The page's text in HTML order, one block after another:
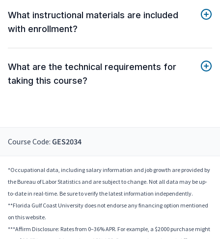
What instructional materials are included
with enrollment?
What are the technical requirements for
taking this course?
Course Code: GES2034
*Occupational data, including salary information and job growth are provided by
the Bureau of Labor Statistics and are subject to change. Not all data may be up-
to-date in real-time. Be sure to verify the latest information independently.
**Florida Gulf Coast University does not endorse any financing option mentioned
on this website.
***Affirm Disclosure: Rates from 0–36% APR. For example, a $2000 purchase might